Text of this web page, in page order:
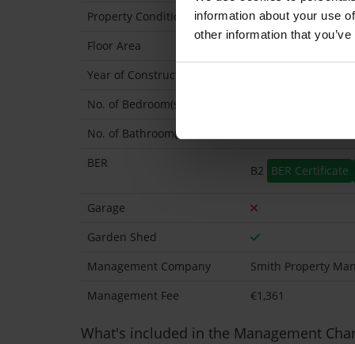
information about your use
other information that
Property Condition
Second Hand
Floor Area
116 Sq.Metres
Year of Construction
No. of Bedroom(s)
No. of Bathroom(s)
BER
B2 BER Certificate
Garage
Garden Shed
Management Company
Smith Property
Management Fee
€1,361
What's included in the Management